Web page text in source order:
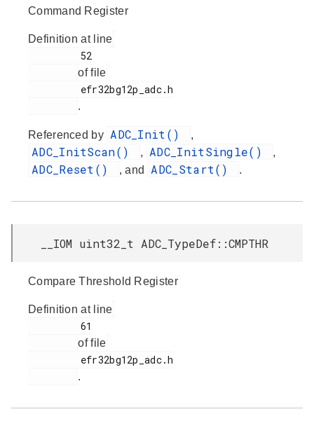
Command Register
Definition at line
of file
.
Referenced by ADC_Init() ,
ADC_InitScan() , ADC_InitSingle() ,
ADC_Reset() , and ADC_Start() .
__IOM uint32_t ADC_TypeDef::CMPTHR
Compare Threshold Register
Definition at line
of file
.